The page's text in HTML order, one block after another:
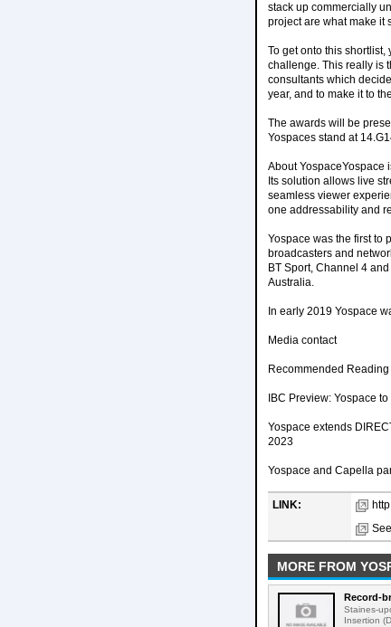
stack up commercially
project are what make it
To get onto this
challenge. This really is
consultants which
year, and to make it to
The awards will be
Yospaces stand at
About YospaceYospace
Its solution allows live
seamless viewer
one addressability and
Yospace was the first to
broadcasters and
BT Sport, Channel 4
Australia.
In early 2019 Yospace
Media contact
Recommended Reading
IBC Preview: Yospace
Yospace extends
2023
Yospace and Capella
LINK:
MORE FROM
Record-
Staines-
Insertion